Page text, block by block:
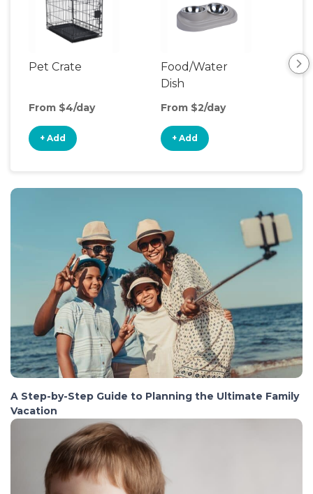
Pet Crate
From $4/day
+ Add
Food/Water
Dish
From $2/day
+ Add
A Step-by-Step Guide to Planning the Ultimate Family
Vacation